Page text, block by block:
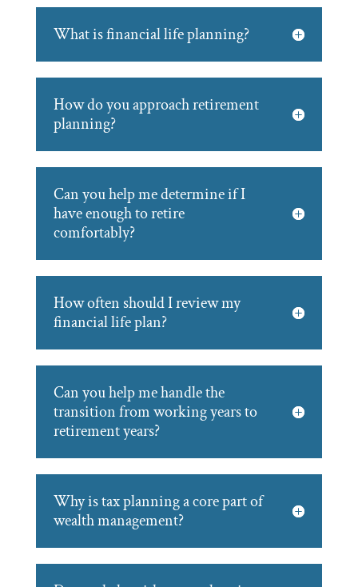
What is financial life planning?
How do you approach retirement
planning?
Can you help me determine if I
have enough to retire
comfortably?
How often should I review my
financial life plan?
Can you help me handle the
transition from working years to
retirement years?
Why is tax planning a core part of
wealth management?